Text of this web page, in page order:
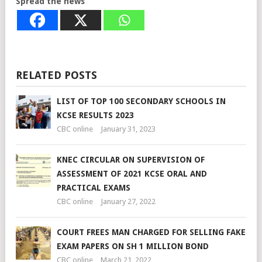
RELATED POSTS
LIST OF TOP 100 SECONDARY SCHOOLS IN
KCSE RESULTS 2023
CBC online January 31, 2023
KNEC CIRCULAR ON SUPERVISION OF
ASSESSMENT OF 2021 KCSE ORAL AND
PRACTICAL EXAMS
CBC online January 27, 2022
COURT FREES MAN CHARGED FOR SELLING FAKE
EXAM PAPERS ON SH 1 MILLION BOND
CBC online March 21, 2022